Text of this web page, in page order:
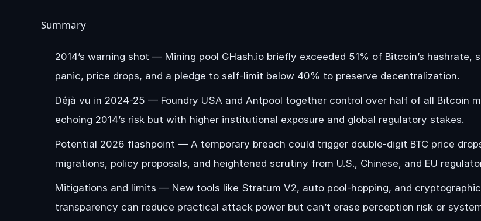
Summary
2014’s warning shot — Mining pool GHash.io briefly exceeded 51% of Bitcoin’s hashrate,
panic, price drops, and a pledge to self-limit below 40% to preserve decentralization.
Déjà vu in 2024-25 — Foundry USA and Antpool together control over half of all Bitcoin
echoing 2014’s risk but with higher institutional exposure and global regulatory stakes.
Potential 2026 flashpoint — A temporary breach could trigger double-digit BTC price
migrations, policy proposals, and heightened scrutiny from U.S., Chinese, and EU
Mitigations and limits — New tools like Stratum V2, auto pool-hopping, and cryptographic
transparency can reduce practical attack power but can’t erase perception risk or